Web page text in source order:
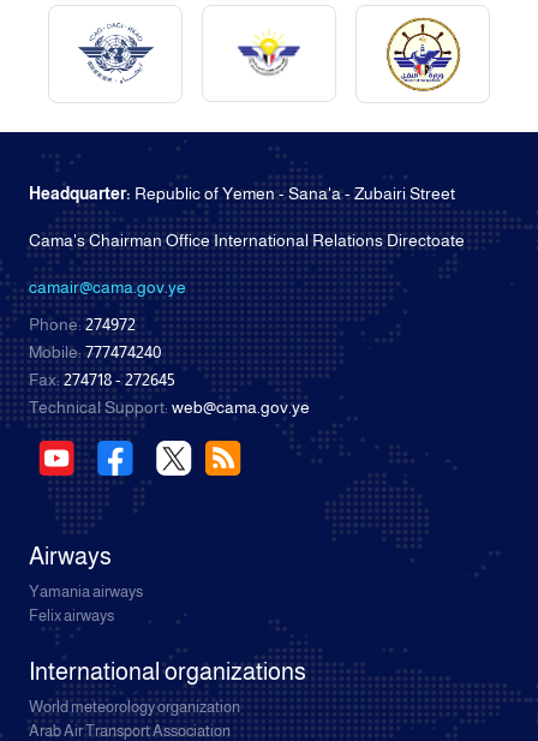
Headquarter: Republic of Yemen - Sana'a - Zubairi Street
Cama's Chairman Office International Relations Directoate
camair@cama.gov.ye
Phone:274972
Mobile:777474240
Fax:274718 - 272645
Technical Support: web@cama.gov.ye
Airways
Yamania airways
Felix airways
International organizations
World meteorology organization
Arab Air Transport Association